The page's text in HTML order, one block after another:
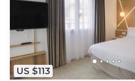
US $113